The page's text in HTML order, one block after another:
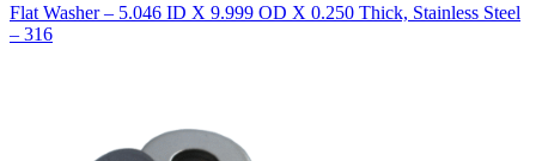
Flat Washer – 5.046 ID X 9.999 OD X 0.250 Thick, Stainless Steel
– 316